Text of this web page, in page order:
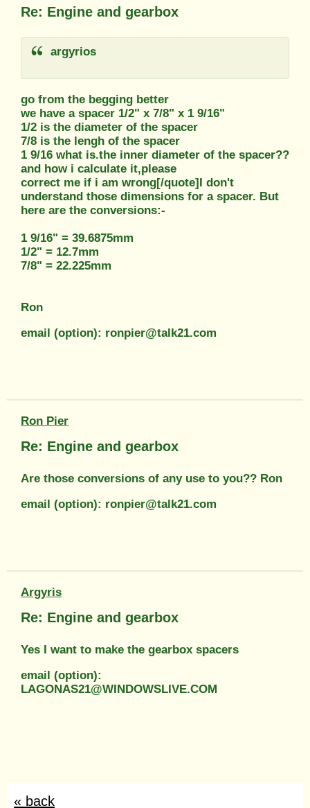
Re: Engine and gearbox
argyrios
go from the begging better
we have a spacer 1/2" x 7/8" x 1 9/16"
1/2 is the diameter of the spacer
7/8 is the lengh of the spacer
1 9/16 what is.the inner diameter of the spacer??
and how i calculate it,please
correct me if i am wrong[/quote]I don't
understand those dimensions for a spacer. But
here are the conversions:-
1 9/16" = 39.6875mm
1/2" = 12.7mm
7/8" = 22.225mm
Ron
email (option): ronpier@talk21.com
Ron Pier
Re: Engine and gearbox
Are those conversions of any use to you?? Ron
email (option): ronpier@talk21.com
Argyris
Re: Engine and gearbox
Yes I want to make the gearbox spacers
email (option):
LAGONAS21@WINDOWSLIVE.COM
« back